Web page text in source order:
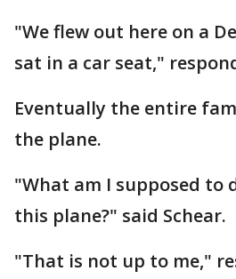
"We flew out here on a
sat in a car seat,"
Eventually the entire
the plane.
"What am I supposed to
this plane?" said Schear.
"That is not up to me,"